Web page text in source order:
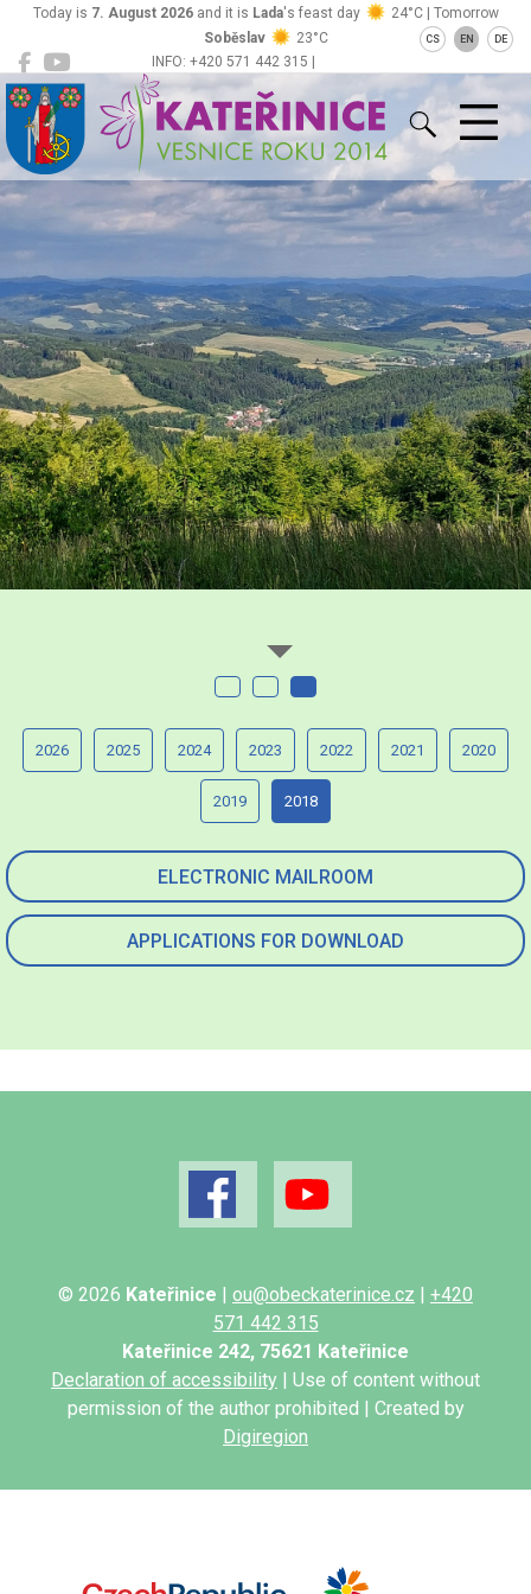
INFO: +420 571 442 315 |
ou@obeckaterinice.cz
Today is 7. August 2026and it is Lada's feast day
24°C | Tomorrow
Soběslav
23°C CS EN DE
Kateřinice
ELECTRONIC MAILROOM
APPLICATIONS FOR DOWNLOAD
2026 2025 2024 2023 2022 2021 2020
2019 2018
© 2026 Kateřinice | ou@obeckaterinice.cz | +420
571 442 315
Kateřinice 242, 75621 Kateřinice
Declaration of accessibility | Use of content without
permission of the author prohibited | Created by
Digiregion